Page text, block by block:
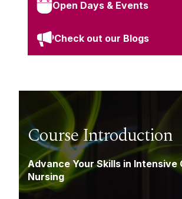
Open Days & Events
Check out our Blogs
Course Introduction
Advance Your Skills in Intensive
Nursing